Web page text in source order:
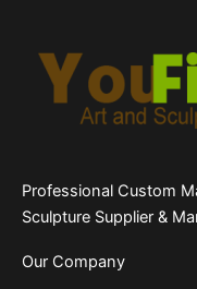
Professional Custom
Sculpture Supplier &
Our Company